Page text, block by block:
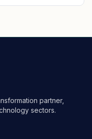
AI is
partner,
sectors.